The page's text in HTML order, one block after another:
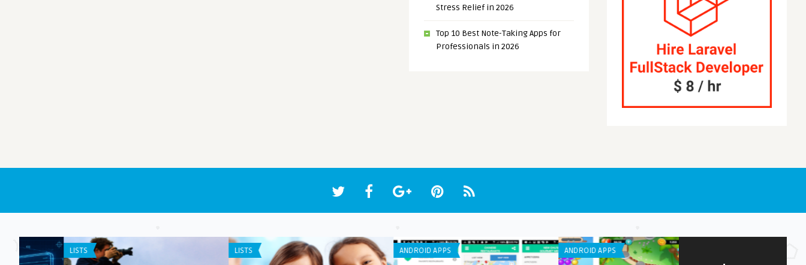
Stress Relief in 2026
Top 10 Best Note-Taking Apps for
Professionals in 2026
LISTS ANDROID APPS ANDROID APPS ANDROID APPS